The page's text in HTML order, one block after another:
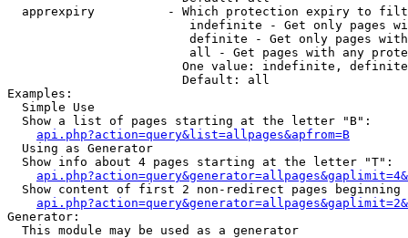
apprexpiry          - Which protection expiry to
indefinite - Get only pages
definite - Get only pages
all - Get pages with any
One value: indefinite,
                        Default: all
Examples:
  Simple Use
  Show a list of pages starting at the letter "B":
api.php?action=query&list=allpages&apfrom=B
  Using as Generator
  Show info about 4 pages starting at the letter "T":
Show content of first 2 non-redirect pages beginning
Generator:
  This module may be used as a generator